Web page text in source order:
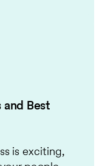
and Best
is exciting,